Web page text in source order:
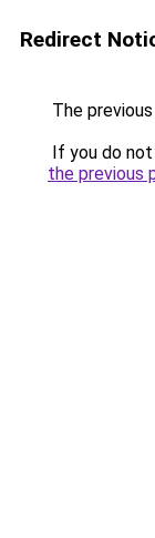
Redirect
The
If you do
the previous